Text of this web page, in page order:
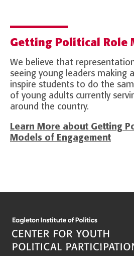
Getting Political Role
We believe that
seeing young leaders making
inspire students to do the
of young adults currently
around the country.
Learn More about Getting
Models of Engagement